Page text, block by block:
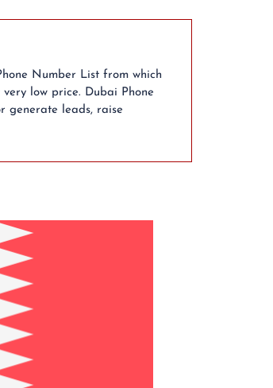
Number List from which
low price. Dubai Phone
generate leads, raise